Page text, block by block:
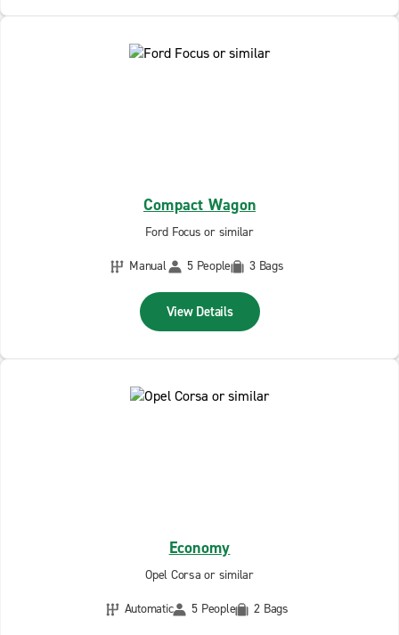
Compact Wagon
Ford Focus or similar
Manual
5 People 3 Bags
View Details
Economy
Opel Corsa or similar
Automatic
5 People 2 Bags